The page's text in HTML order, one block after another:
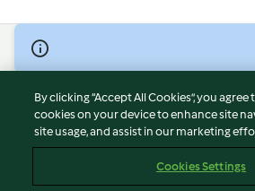
© Copyright 2026
Terms of Service
Privacy Policy
Disclaimer
Cookies
By clicking “Accept All Cookies”, you
cookies on your device to enhance site
site usage, and assist in our marketing
Cookies Settings